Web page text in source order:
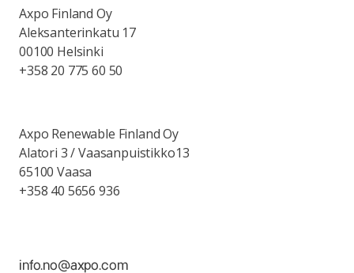
Axpo Finland Oy
Aleksanterinkatu 17
00100 Helsinki
+358 20 775 60 50
Axpo Renewable Finland Oy
Alatori 3 / Vaasanpuistikko13
65100 Vaasa
+358 40 5656 936
info.no@axpo.com